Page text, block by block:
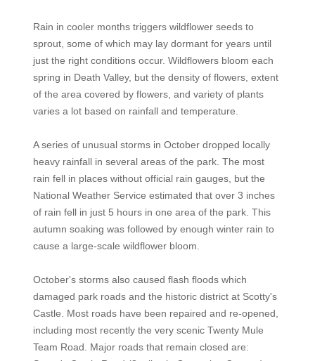
Rain in cooler months triggers wildflower seeds to
sprout, some of which may lay dormant for years until
just the right conditions occur. Wildflowers bloom each
spring in Death Valley, but the density of flowers, extent
of the area covered by flowers, and variety of plants
varies a lot based on rainfall and temperature.
A series of unusual storms in October dropped locally
heavy rainfall in several areas of the park. The most
rain fell in places without official rain gauges, but the
National Weather Service estimated that over 3 inches
of rain fell in just 5 hours in one area of the park. This
autumn soaking was followed by enough winter rain to
cause a large-scale wildflower bloom.
October's storms also caused flash floods which
damaged park roads and the historic district at Scotty's
Castle. Most roads have been repaired and re-opened,
including most recently the very scenic Twenty Mule
Team Road. Major roads that remain closed are: